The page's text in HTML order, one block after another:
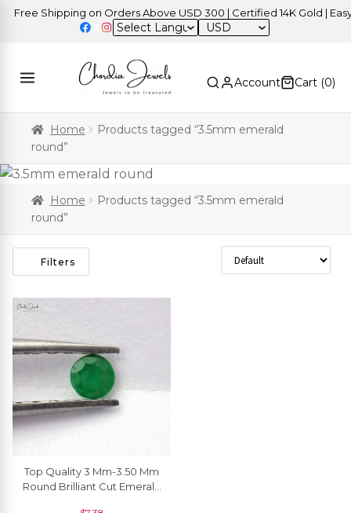
Free Shipping on Orders Above USD 300 | Certified 14K Gold | Easy
USD
Account Cart (0)
Home
Products tagged “3.5mm emerald
round”
Home
Products tagged “3.5mm emerald
round”
Filters Sort Products
Top Quality 3 Mm-3.50 Mm
Round Brilliant Cut Emerald